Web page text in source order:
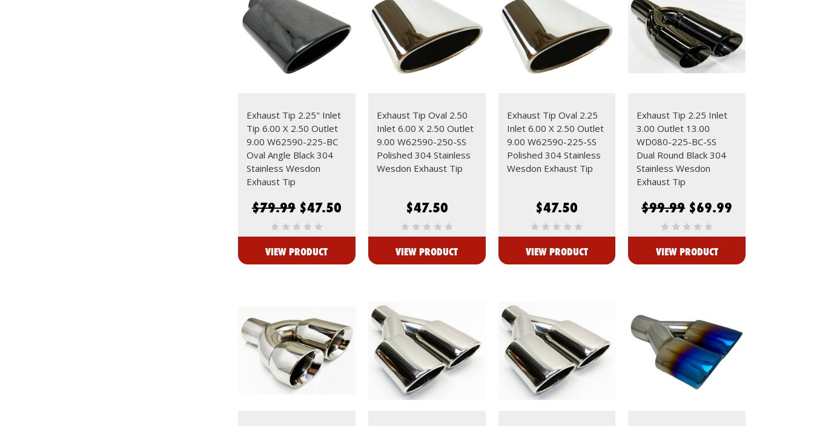
Exhaust Tip 2.25" Inlet
Tip 6.00 X 2.50 Outlet
9.00 W62590-225-BC
Oval Angle Black 304
Stainless Wesdon
Exhaust Tip
$79.99 $47.50
VIEW PRODUCT
Exhaust Tip Oval 2.50
Inlet 6.00 X 2.50 Outlet
9.00 W62590-250-SS
Polished 304 Stainless
Wesdon Exhaust Tip
$47.50
VIEW PRODUCT
Exhaust Tip Oval 2.25
Inlet 6.00 X 2.50 Outlet
9.00 W62590-225-SS
Polished 304 Stainless
Wesdon Exhaust Tip
$47.50
VIEW PRODUCT
Exhaust Tip 2.25 Inlet
3.00 Outlet 13.00
WD080-225-BC-SS
Dual Round Black 304
Stainless Wesdon
Exhaust Tip
$99.99 $69.99
VIEW PRODUCT